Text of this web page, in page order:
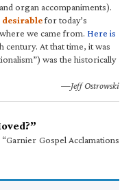
organ accompaniments).
for today’s
we came from. Here is
century. At that time, it was
was the historically
—Jeff Ostrowski
Gospel Acclamations